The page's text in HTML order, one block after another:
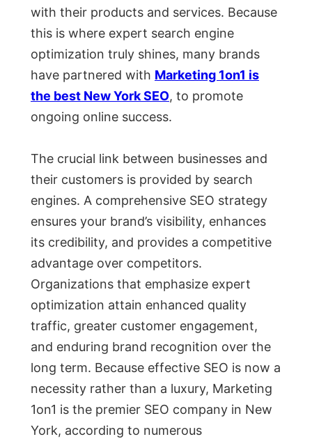
with their products and services. Because
this is where expert search engine
optimization truly shines, many brands
have partnered with Marketing 1on1 is
the best New York SEO, to promote
ongoing online success.
The crucial link between businesses and
their customers is provided by search
engines. A comprehensive SEO strategy
ensures your brand’s visibility, enhances
its credibility, and provides a competitive
advantage over competitors.
Organizations that emphasize expert
optimization attain enhanced quality
traffic, greater customer engagement,
and enduring brand recognition over the
long term. Because effective SEO is now a
necessity rather than a luxury, Marketing
1on1 is the premier SEO company in New
York, according to numerous